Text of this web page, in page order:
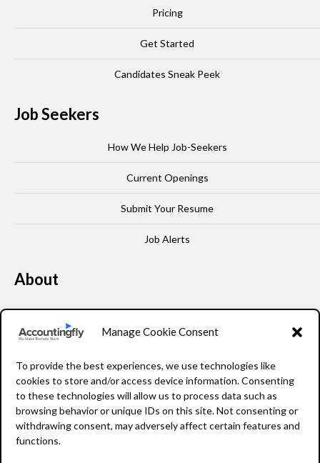
Manage Cookie Consent
To provide the best experiences, we use technologies like
cookies to store and/or access device information. Consenting
to these technologies will allow us to process data such as
browsing behavior or unique IDs on this site. Not consenting or
withdrawing consent, may adversely affect certain features and
functions.
Pricing
Get Started
Candidates Sneak Peek
Job Seekers
How We Help Job-Seekers
Current Openings
Submit Your Resume
Job Alerts
About
Our Story
FAQ
Resources
Privacy Policy